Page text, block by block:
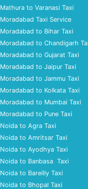
Mathura to Varanasi Taxi
Moradabad Taxi Service
Moradabad to Bihar Taxi
Moradabad to Chandigarh
Moradabad to Gujarat Taxi
Moradabad to Jaipur Taxi
Moradabad to Jammu Taxi
Moradabad to Kolkata Taxi
Moradabad to Mumbai Taxi
Moradabad to Pune Taxi
Noida to Agra Taxi
Noida to Amritsar Taxi
Noida to Ayodhya Taxi
Noida to Banbasa Taxi
Noida to Bareilly Taxi
Noida to Bhopal Taxi